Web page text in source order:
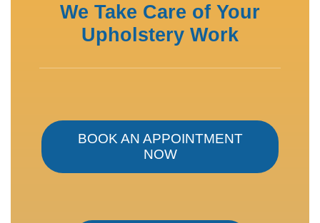
We Take Care of Your
Upholstery Work
BOOK AN APPOINTMENT
NOW